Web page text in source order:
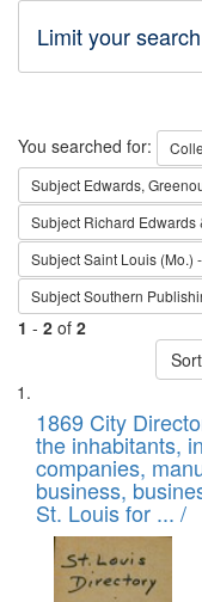
Limit your search
Search
You searched for:
Subject Edwards,
Subject Richard Edwards
SubjectSaint Louis (Mo.)
SubjectSouthern
1 - 2 of 2
Search
Results
List
of
files
deposited
in
Digital
Gateway
1869 City
the inhabitants,
companies,
business,
St. Louis for ... /